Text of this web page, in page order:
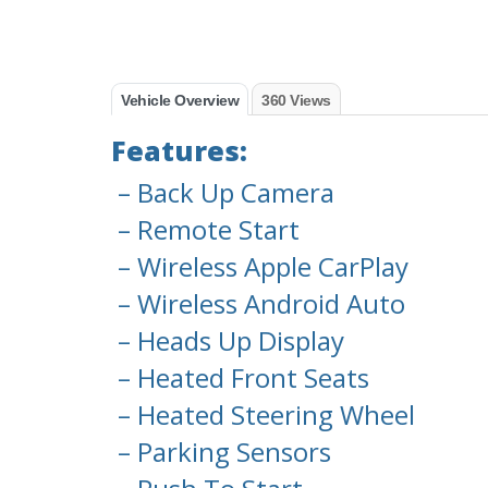
Vehicle Overview 360 Views
Features:
– Back Up Camera
– Remote Start
– Wireless Apple CarPlay
– Wireless Android Auto
– Heads Up Display
– Heated Front Seats
– Heated Steering Wheel
– Parking Sensors